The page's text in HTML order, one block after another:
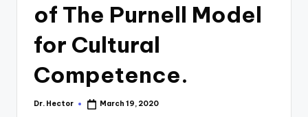
of The Purnell Model
for Cultural
Competence.
Dr. Hector March 19, 2020